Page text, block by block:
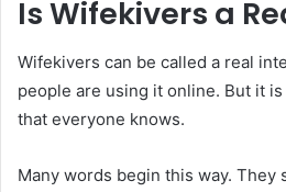
Is Wifekivers a
Wifekivers can be called a real
people are using it online. But it
that everyone knows.
Many words begin this way. They